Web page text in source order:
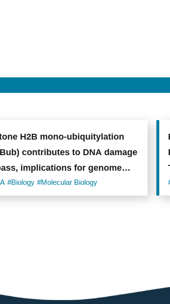
H2B mono-ubiquitylation
contributes to DNA damage
implications for genome
research
#Biology #Molecular Biology